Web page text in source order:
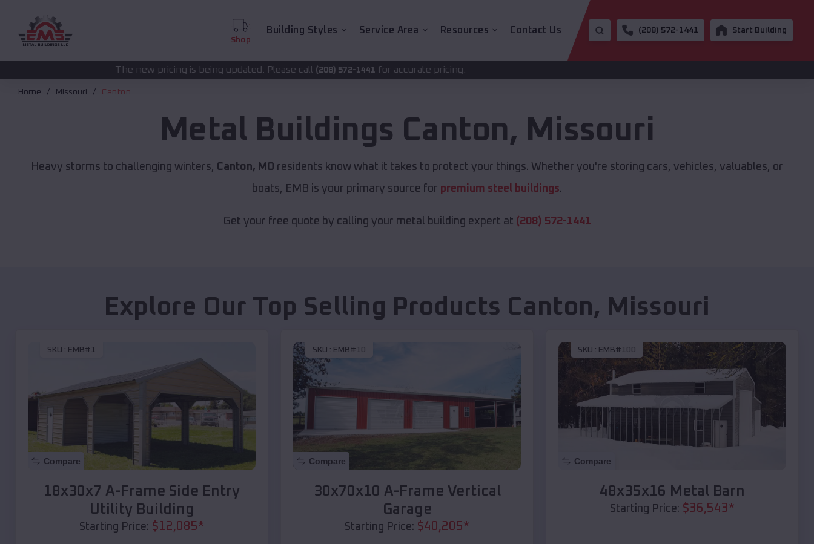
Shop
Building Styles Service Area Resources Contact Us (208) 572-1441 Start Building
The new pricing is being updated. Please call(208) 572-1441for accurate pricing.
Home Missouri Canton
Metal Buildings Canton, Missouri
Heavy storms to challenging winters, Canton, MO residents know what it takes to protect your things. Whether you're storing cars, vehicles, valuables, or
boats, EMB is your primary source for premium steel buildings.
Get your free quote by calling your metal building expert at (208) 572-1441
Explore Our Top Selling Products Canton, Missouri
SKU : EMB#1
Compare
18x30x7 A-Frame Side Entry
Utility Building
Starting Price: $12,085*
SKU : EMB#10
Compare
30x70x10 A-Frame Vertical
Garage
Starting Price: $40,205*
SKU : EMB#100
Compare
48x35x16 Metal Barn
Starting Price: $36,543*